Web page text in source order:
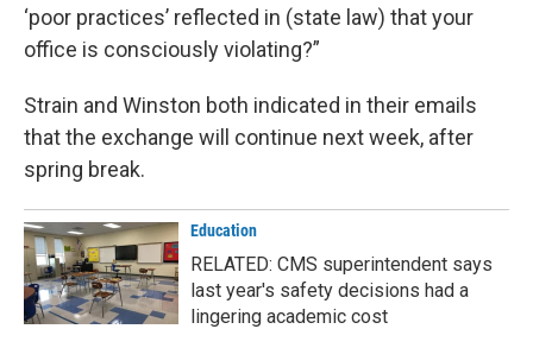
‘poor practices’ reflected in (state law) that your
office is consciously violating?”
Strain and Winston both indicated in their emails
that the exchange will continue next week, after
spring break.
Education
RELATED: CMS superintendent says
last year's safety decisions had a
lingering academic cost